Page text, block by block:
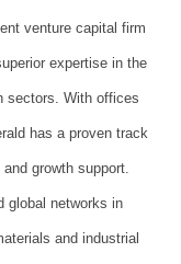
venture capital firm
expertise in the
sectors. With offices
has a proven track
growth support.
global networks in
and industrial